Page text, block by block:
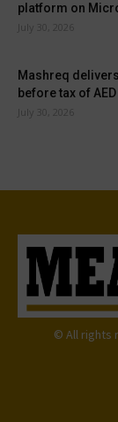
platform on
July 30, 2026
Mashreq
before tax of AED
July 30, 2026
© All rights